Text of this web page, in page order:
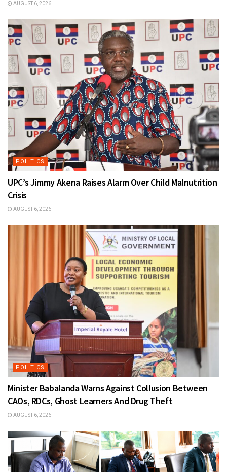
AUGUST 6, 2026
POLITICS
UPC’s Jimmy Akena Raises Alarm Over Child Malnutrition
Crisis
AUGUST 6, 2026
POLITICS
Minister Babalanda Warns Against Collusion Between
CAOs, RDCs, Ghost Learners And Drug Theft
AUGUST 6, 2026